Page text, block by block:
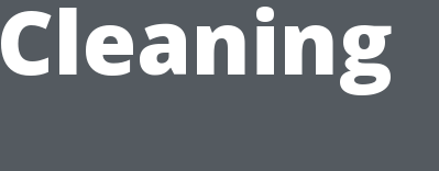
Cleaning